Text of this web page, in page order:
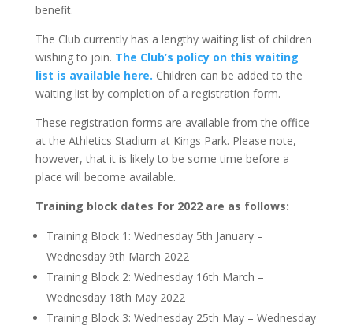
benefit.
The Club currently has a lengthy waiting list of children
wishing to join. The Club’s policy on this waiting
list is available here. Children can be added to the
waiting list by completion of a registration form.
These registration forms are available from the office
at the Athletics Stadium at Kings Park. Please note,
however, that it is likely to be some time before a
place will become available.
Training block dates for 2022 are as follows:
Training Block 1: Wednesday 5th January –
Wednesday 9th March 2022
Training Block 2: Wednesday 16th March –
Wednesday 18th May 2022
Training Block 3: Wednesday 25th May – Wednesday